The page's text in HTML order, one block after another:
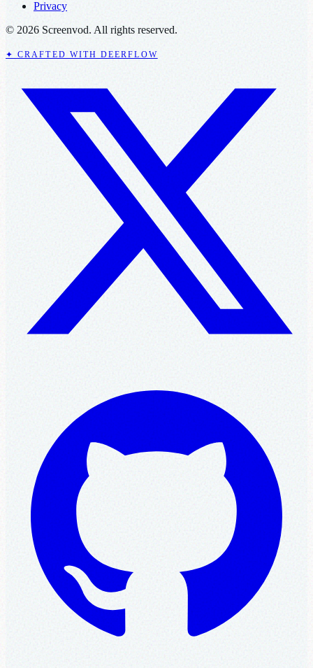
Privacy
© 2026 Screenvod. All rights reserved.
✦ CRAFTED WITH DEERFLOW